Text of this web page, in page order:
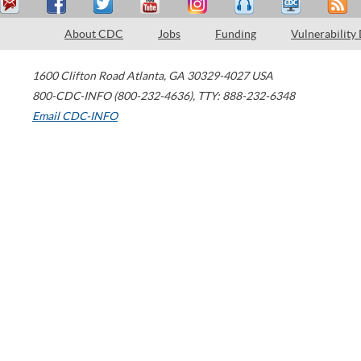
About CDC Jobs Funding Vulnerability
1600 Clifton Road Atlanta, GA 30329-4027 USA
800-CDC-INFO (800-232-4636), TTY: 888-232-6348
Email CDC-INFO